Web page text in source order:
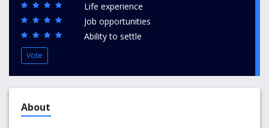
Life experience
Job opportunities
Ability to settle
Vote
About